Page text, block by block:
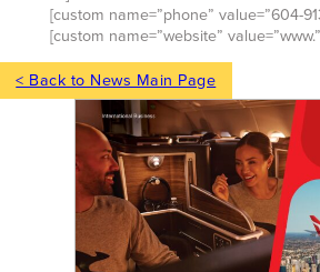
[custom name=”phone” value=”604-
[custom name=”website”
< Back to News Main Page